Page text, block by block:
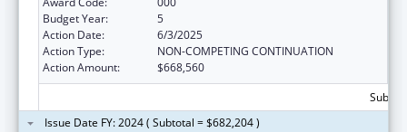
Budget Year:
5
Action Date:
6/3/2025
Action Type:
NON-COMPETING CONTINUATION
Action Amount:
$668,560
Issue Date FY: 2024 ( Subtotal = $682,204 )